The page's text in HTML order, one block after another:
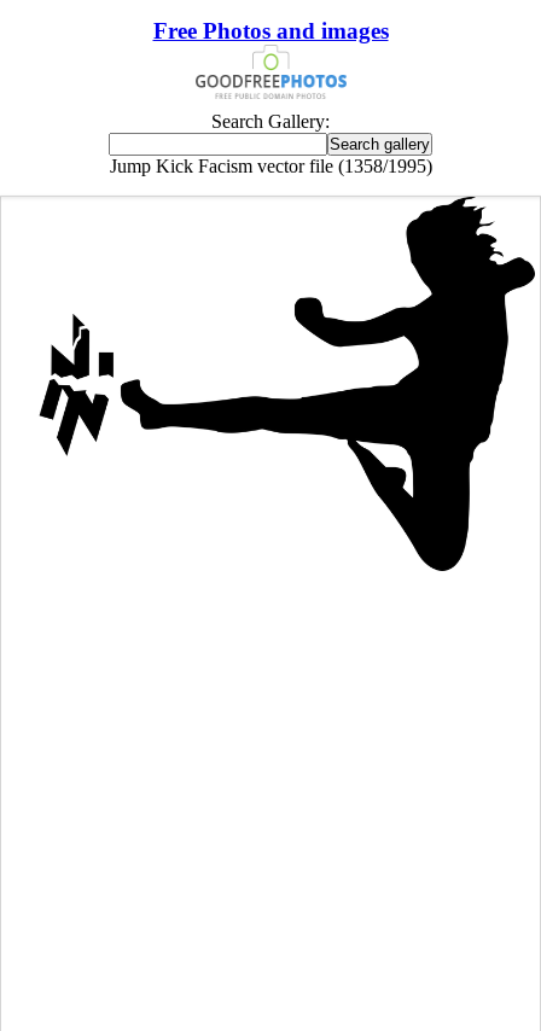
Free Photos and images
Search Gallery:
Jump Kick Facism vector file (1358/1995)